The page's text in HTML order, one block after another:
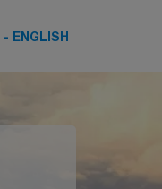
- ENGLISH